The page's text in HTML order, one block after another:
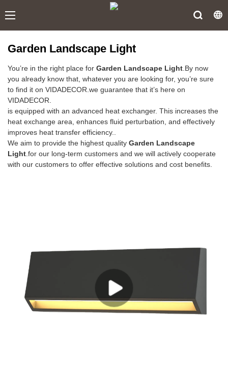
Garden Landscape Light
You’re in the right place for Garden Landscape Light.By now
you already know that, whatever you are looking for, you’re sure
to find it on VIDADECOR.we guarantee that it’s here on
VIDADECOR.
is equipped with an advanced heat exchanger. This increases the
heat exchange area, enhances fluid perturbation, and effectively
improves heat transfer efficiency..
We aim to provide the highest quality Garden Landscape
Light.for our long-term customers and we will actively cooperate
with our customers to offer effective solutions and cost benefits.